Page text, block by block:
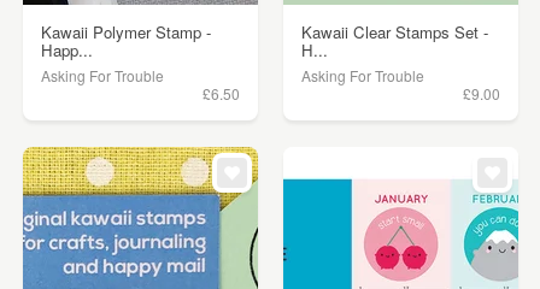
Kawaii Polymer Stamp -
Happ...
Asking For Trouble
£6.50
Kawaii Clear Stamps Set -
H...
Asking For Trouble
£9.00